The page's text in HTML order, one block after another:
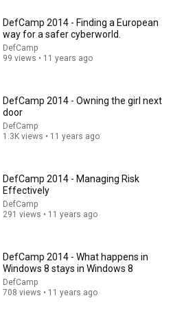
to Bring Development
Fears of Rogue Technology
DefCamp 2014 - Finding a European
way for a safer cyberworld.
DefCamp
99 views • 11 years ago
DefCamp 2014 - Owning the girl next
door
DefCamp
1.3K views • 11 years ago
DefCamp 2014 - Managing Risk
Effectively
DefCamp
291 views • 11 years ago
DefCamp 2014 - What happens in
Windows 8 stays in Windows 8
DefCamp
708 views • 11 years ago